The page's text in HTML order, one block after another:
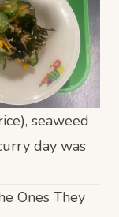
seaweed
day was
Ones They